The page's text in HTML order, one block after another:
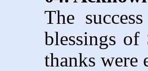
The
blessings of
thanks were